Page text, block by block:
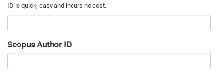
Scopus Author ID